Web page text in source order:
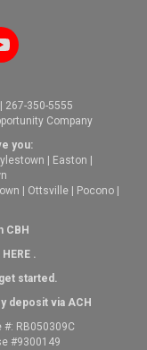
267-350-5555
Company
you:
Easton
Ottsville Pocono
CBH
HERE.
started.
deposit via ACH
#: RB050309C
#9300149